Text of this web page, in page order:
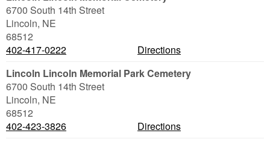
6700 South 14th Street
Lincoln, NE
68512
402-417-0222
Directions
Lincoln Lincoln Memorial Park Cemetery
6700 South 14th Street
Lincoln, NE
68512
402-423-3826
Directions